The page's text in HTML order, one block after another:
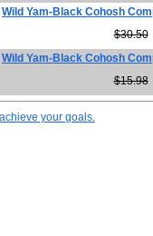
Wild Yam-Black Cohosh
$30.50
Wild Yam-Black Cohosh
$15.98
your goals.